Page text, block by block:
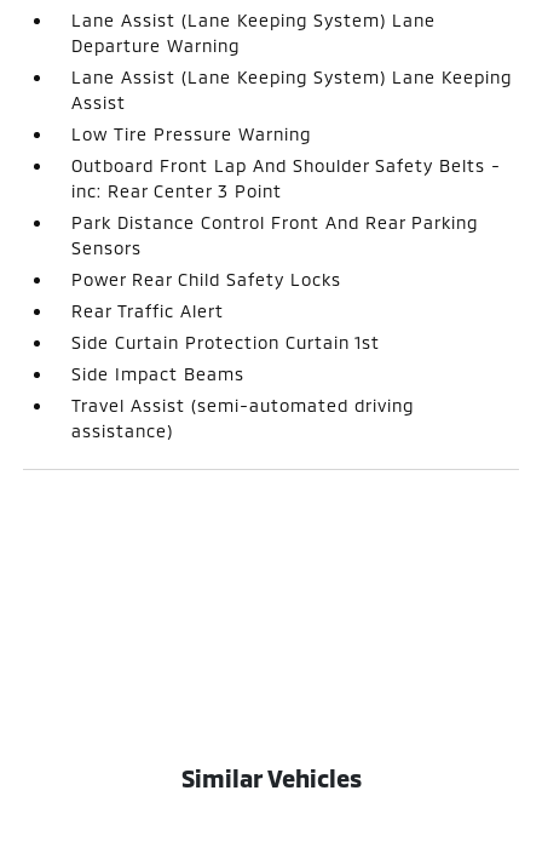
Lane Assist (Lane Keeping System) Lane
Departure Warning
Lane Assist (Lane Keeping System) Lane Keeping
Assist
Low Tire Pressure Warning
Outboard Front Lap And Shoulder Safety Belts -
inc: Rear Center 3 Point
Park Distance Control Front And Rear Parking
Sensors
Power Rear Child Safety Locks
Rear Traffic Alert
Side Curtain Protection Curtain 1st
Side Impact Beams
Travel Assist (semi-automated driving
assistance)
Similar Vehicles